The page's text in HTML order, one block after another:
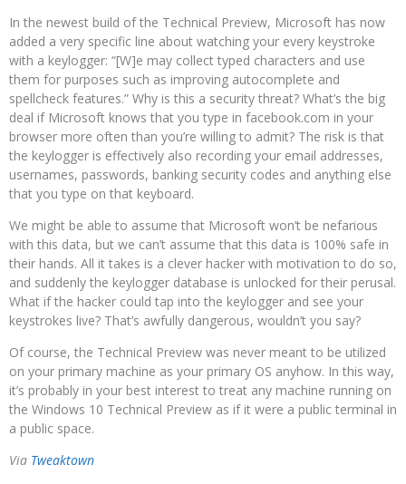
In the newest build of the Technical Preview, Microsoft has now
added a very specific line about watching your every keystroke
with a keylogger: “[W]e may collect typed characters and use
them for purposes such as improving autocomplete and
spellcheck features.” Why is this a security threat? What’s the big
deal if Microsoft knows that you type in facebook.com in your
browser more often than you’re willing to admit? The risk is that
the keylogger is effectively also recording your email addresses,
usernames, passwords, banking security codes and anything else
that you type on that keyboard.
We might be able to assume that Microsoft won’t be nefarious
with this data, but we can’t assume that this data is 100% safe in
their hands. All it takes is a clever hacker with motivation to do so,
and suddenly the keylogger database is unlocked for their perusal.
What if the hacker could tap into the keylogger and see your
keystrokes live? That’s awfully dangerous, wouldn’t you say?
Of course, the Technical Preview was never meant to be utilized
on your primary machine as your primary OS anyhow. In this way,
it’s probably in your best interest to treat any machine running on
the Windows 10 Technical Preview as if it were a public terminal in
a public space.
Via Tweaktown